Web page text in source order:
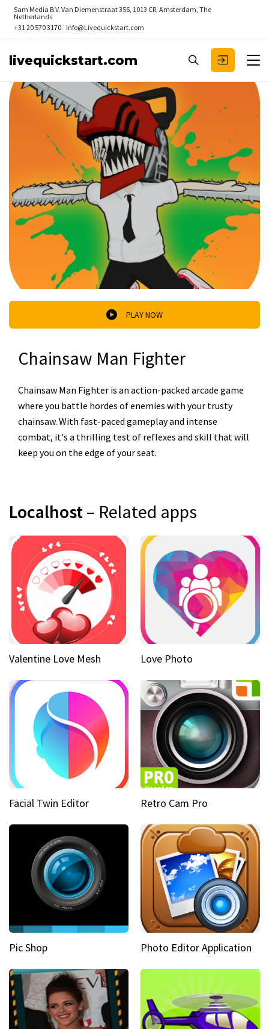
Sam Media B.V. Van Diemenstraat 356, 1013 CR, Amsterdam, The
Netherlands
+31 20 570 3170 info@Livequickstart.com
livequickstart.com
PLAY NOW
Chainsaw Man Fighter
Chainsaw Man Fighter is an action-packed arcade game
where you battle hordes of enemies with your trusty
chainsaw. With fast-paced gameplay and intense
combat, it's a thrilling test of reflexes and skill that will
keep you on the edge of your seat.
Localhost– Related apps
Valentine Love Mesh Love Photo
Facial Twin Editor Retro Cam Pro
Pic Shop Photo Editor Application